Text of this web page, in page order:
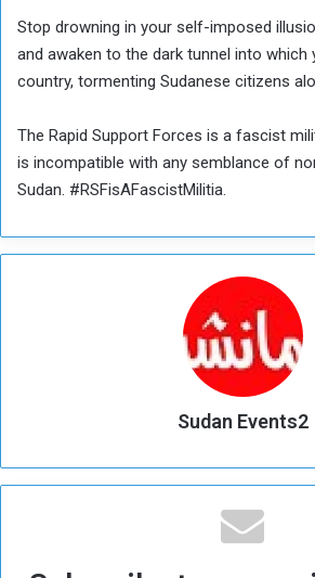
Stop drowning in your self-imposed
and awaken to the dark tunnel into which
country, tormenting Sudanese citizens
The Rapid Support Forces is a fascist
is incompatible with any semblance of
Sudan. #RSFisAFascistMilitia.
Sudan Events2